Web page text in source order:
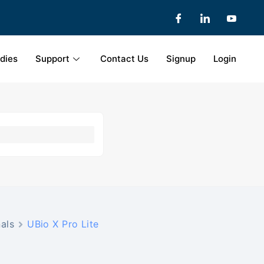
Support Contact Us Signup Login
UBio X Pro Lite